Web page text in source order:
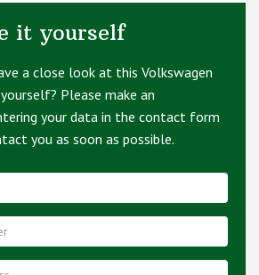
it yourself
a close look at this Volkswagen
Please make an
your data in the contact form
you as soon as possible.